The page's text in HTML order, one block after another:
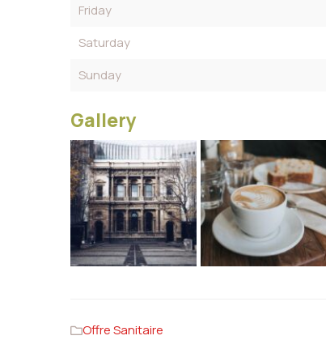
Friday
Saturday
Sunday
Gallery
Offre Sanitaire